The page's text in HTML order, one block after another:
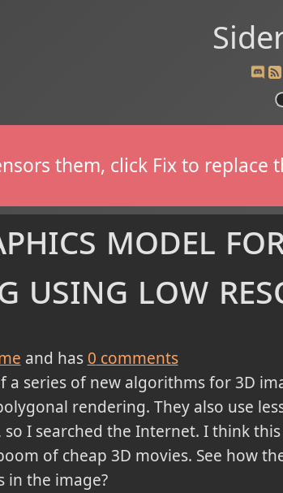
them, click Fix to replace
model
low
and has 0 comments
a series of new algorithms for 3D
rendering. They also use
I searched the Internet. I think
of cheap 3D movies. See how
in the image?